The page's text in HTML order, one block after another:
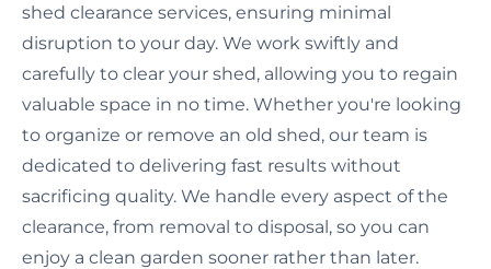
shed clearance services, ensuring minimal
disruption to your day. We work swiftly and
carefully to clear your shed, allowing you to regain
valuable space in no time. Whether you're looking
to organize or remove an old shed, our team is
dedicated to delivering fast results without
sacrificing quality. We handle every aspect of the
clearance, from removal to disposal, so you can
enjoy a clean garden sooner rather than later.